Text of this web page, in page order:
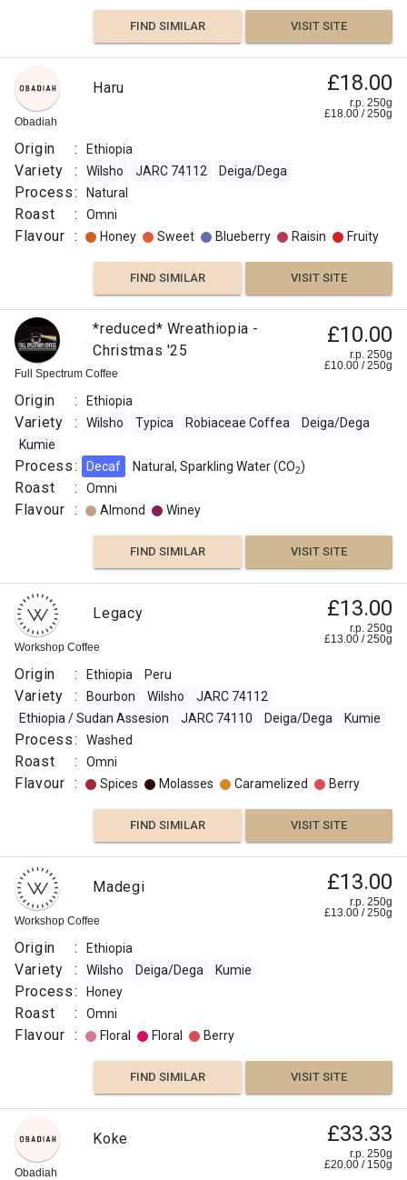
FIND SIMILAR VISIT SITE
Obadiah
Haru £18.00
r.p. 250g
£18.00 /250g
Origin : Ethiopia
Variety : Wilsho JARC 74112 Deiga/Dega
Process: Natural
Roast : Omni
Flavour : Honey Sweet Blueberry Raisin Fruity
FIND SIMILAR VISIT SITE
Full Spectrum Coffee
*reduced* Wreathiopia -
Christmas '25
£10.00
r.p. 250g
£10.00 /250g
Origin : Ethiopia
Variety : Wilsho Typica Robiaceae Coffea
Deiga/Dega
Kumie
Process: Decaf Natural, Sparkling Water (CO2)
Roast : Omni
Flavour : Almond Winey
FIND SIMILAR VISIT SITE
Workshop Coffee
Legacy £13.00
r.p. 250g
£13.00 /250g
Origin : Ethiopia Peru
Variety : Bourbon Wilsho
JARC 74112
Ethiopia / Sudan Assesion
JARC 74110 Deiga/Dega Kumie
Process: Washed
Roast : Omni
Flavour : Spices Molasses Caramelized Berry
FIND SIMILAR VISIT SITE
Workshop Coffee
Madegi £13.00
r.p. 250g
£13.00 /250g
Origin : Ethiopia
Variety : Wilsho Deiga/Dega Kumie
Process: Honey
Roast : Omni
Flavour : Floral Floral Berry
FIND SIMILAR VISIT SITE
Obadiah
Koke £33.33
r.p. 250g
£20.00 / 150g